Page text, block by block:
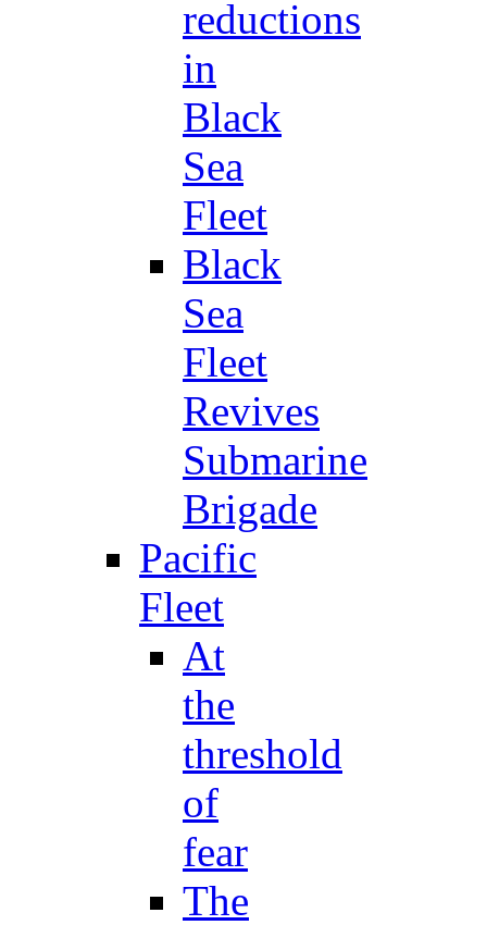
reductions
in
Black
Sea
Fleet
Black
Sea
Fleet
Revives
Submarine
Brigade
Pacific
Fleet
At
the
threshold
of
fear
The